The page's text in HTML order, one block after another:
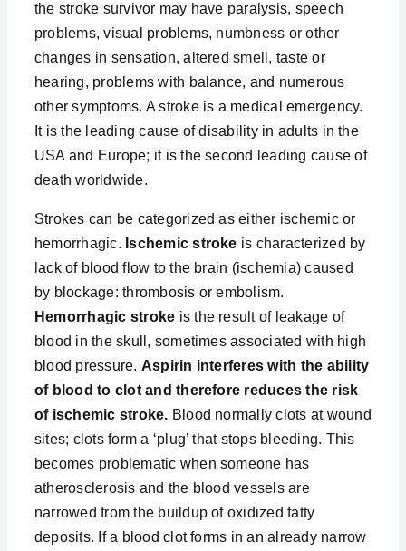
the stroke survivor may have paralysis, speech
problems, visual problems, numbness or other
changes in sensation, altered smell, taste or
hearing, problems with balance, and numerous
other symptoms. A stroke is a medical emergency.
It is the leading cause of disability in adults in the
USA and Europe; it is the second leading cause of
death worldwide.
Strokes can be categorized as either ischemic or
hemorrhagic. Ischemic stroke is characterized by
lack of blood flow to the brain (ischemia) caused
by blockage: thrombosis or embolism.
Hemorrhagic stroke is the result of leakage of
blood in the skull, sometimes associated with high
blood pressure. Aspirin interferes with the ability
of blood to clot and therefore reduces the risk
of ischemic stroke. Blood normally clots at wound
sites; clots form a ‘plug’ that stops bleeding. This
becomes problematic when someone has
atherosclerosis and the blood vessels are
narrowed from the buildup of oxidized fatty
deposits. If a blood clot forms in an already narrow